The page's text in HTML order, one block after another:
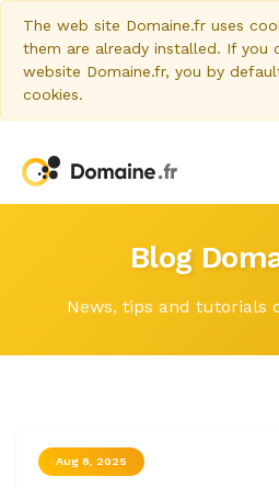
The web site Domaine.fr uses
them are already installed. If you
website Domaine.fr, you by
cookies.
Blog
News, tips and tutorials
Aug 8, 2025